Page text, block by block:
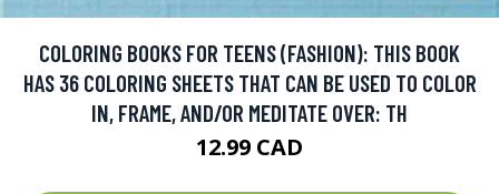
COLORING BOOKS FOR TEENS (FASHION): THIS BOOK
HAS 36 COLORING SHEETS THAT CAN BE USED TO COLOR
IN, FRAME, AND/OR MEDITATE OVER: TH
12.99 CAD